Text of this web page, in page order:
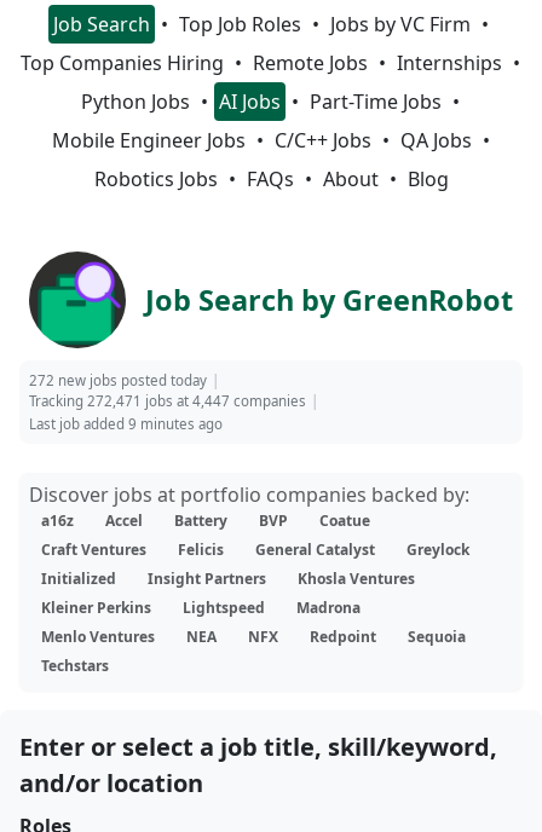
Job Search Top Job Roles
Jobs by VC Firm
Top Companies Hiring
Remote Jobs
Internships
Python Jobs
AI Jobs
Part-Time Jobs
Mobile Engineer Jobs
C/C++ Jobs
QA Jobs
Robotics Jobs
FAQs About Blog
Job Search by GreenRobot
272 new jobs posted today
Tracking 272,471 jobs at 4,447 companies
Last job added 9 minutes ago
Discover jobs at portfolio companies backed by:
a16z Accel Battery BVP
Coatue
Craft Ventures
Felicis General Catalyst
Greylock
Initialized
Insight Partners
Khosla Ventures
Kleiner Perkins
Lightspeed
Madrona
Menlo Ventures
NEA NFX Redpoint
Sequoia
Techstars
Enter or select a job title, skill/keyword,
and/or location
Roles